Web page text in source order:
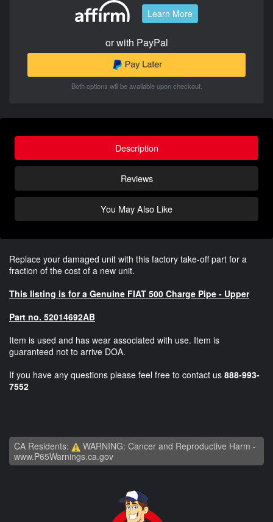
Learn More
or with PayPal
Both options will be available upon checkout.
Description
Reviews
You May Also Like
Replace your damaged unit with this factory take-off part for a
fraction of the cost of a new unit.
This listing is for a Genuine FIAT 500 Charge Pipe - Upper
Part no. 52014692AB
Item is used and has wear associated with use. Item is
guaranteed not to arrive DOA.
If you have any questions please feel free to contact us 888-993-
7552
CA Residents:
WARNING: Cancer and Reproductive Harm -
www.P65Warnings.ca.gov